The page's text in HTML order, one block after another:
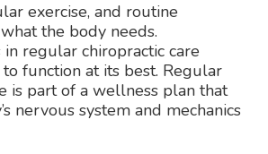
exercise, and routine
the body needs.
in regular chiropractic care
function at its best. Regular
is part of a wellness plan that
nervous system and mechanics